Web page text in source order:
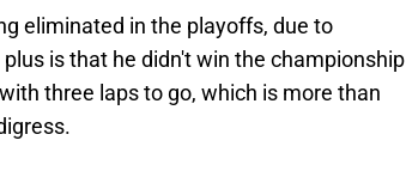
eliminated in the playoffs, due to
is that he didn't win the championship
three laps to go, which is more than